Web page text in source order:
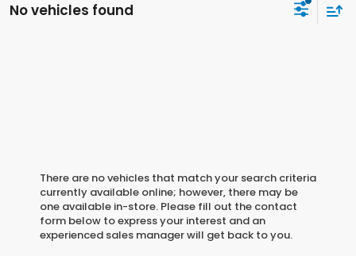
No vehicles found
There are no vehicles that match your search criteria
currently available online; however, there may be
one available in-store. Please fill out the contact
form below to express your interest and an
experienced sales manager will get back to you.